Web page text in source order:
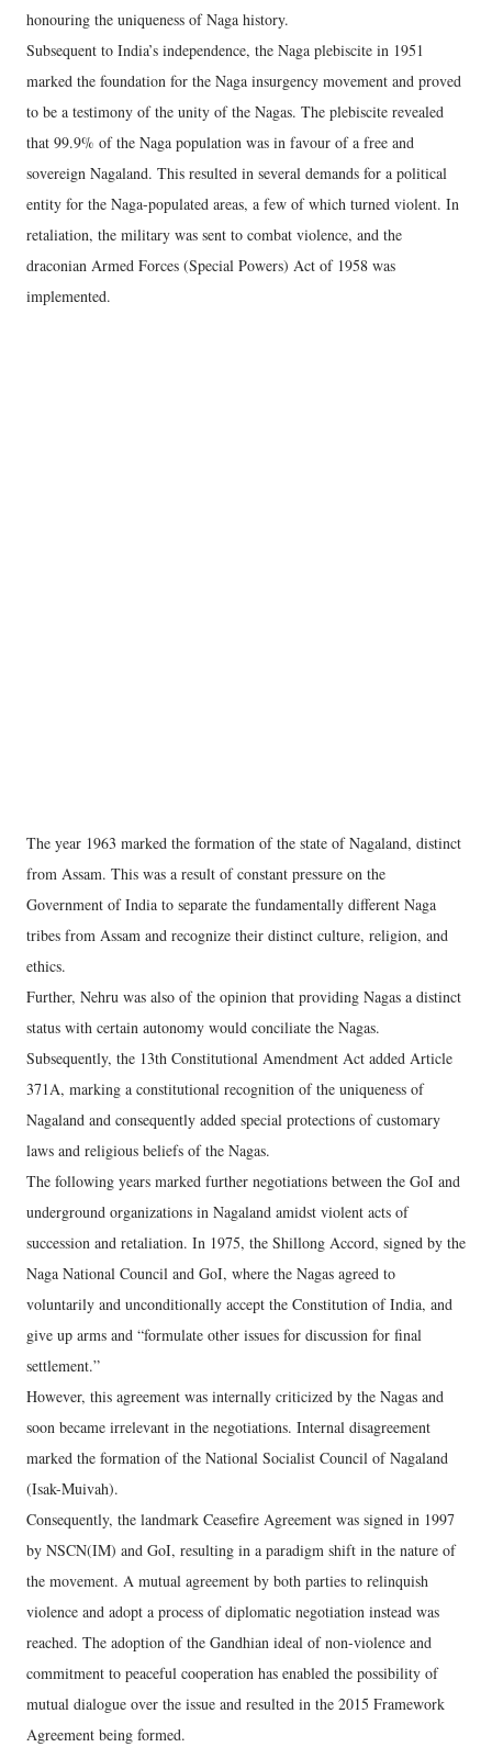
honouring the uniqueness of Naga history.
Subsequent to India’s independence, the Naga plebiscite in 1951
marked the foundation for the Naga insurgency movement and proved
to be a testimony of the unity of the Nagas. The plebiscite revealed
that 99.9% of the Naga population was in favour of a free and
sovereign Nagaland. This resulted in several demands for a political
entity for the Naga-populated areas, a few of which turned violent. In
retaliation, the military was sent to combat violence, and the
draconian Armed Forces (Special Powers) Act of 1958 was
implemented.
The year 1963 marked the formation of the state of Nagaland, distinct
from Assam. This was a result of constant pressure on the
Government of India to separate the fundamentally different Naga
tribes from Assam and recognize their distinct culture, religion, and
ethics.
Further, Nehru was also of the opinion that providing Nagas a distinct
status with certain autonomy would conciliate the Nagas.
Subsequently, the 13th Constitutional Amendment Act added Article
371A, marking a constitutional recognition of the uniqueness of
Nagaland and consequently added special protections of customary
laws and religious beliefs of the Nagas.
The following years marked further negotiations between the GoI and
underground organizations in Nagaland amidst violent acts of
succession and retaliation. In 1975, the Shillong Accord, signed by the
Naga National Council and GoI, where the Nagas agreed to
voluntarily and unconditionally accept the Constitution of India, and
give up arms and “formulate other issues for discussion for final
settlement.”
However, this agreement was internally criticized by the Nagas and
soon became irrelevant in the negotiations. Internal disagreement
marked the formation of the National Socialist Council of Nagaland
(Isak-Muivah).
Consequently, the landmark Ceasefire Agreement was signed in 1997
by NSCN(IM) and GoI, resulting in a paradigm shift in the nature of
the movement. A mutual agreement by both parties to relinquish
violence and adopt a process of diplomatic negotiation instead was
reached. The adoption of the Gandhian ideal of non-violence and
commitment to peaceful cooperation has enabled the possibility of
mutual dialogue over the issue and resulted in the 2015 Framework
Agreement being formed.